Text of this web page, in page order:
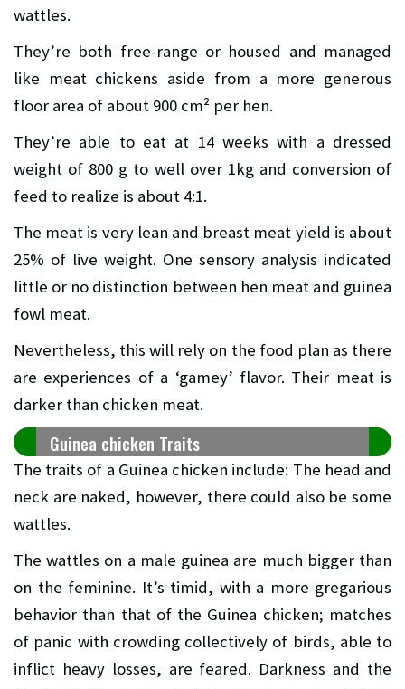
wattles.
They’re both free-range or housed and managed
like meat chickens aside from a more generous
floor area of about 900 cm² per hen.
They’re able to eat at 14 weeks with a dressed
weight of 800 g to well over 1kg and conversion of
feed to realize is about 4:1.
The meat is very lean and breast meat yield is about
25% of live weight. One sensory analysis indicated
little or no distinction between hen meat and guinea
fowl meat.
Nevertheless, this will rely on the food plan as there
are experiences of a ‘gamey’ flavor. Their meat is
darker than chicken meat.
Guinea chicken Traits
The traits of a Guinea chicken include: The head and
neck are naked, however, there could also be some
wattles.
The wattles on a male guinea are much bigger than
on the feminine. It’s timid, with a more gregarious
behavior than that of the Guinea chicken; matches
of panic with crowding collectively of birds, able to
inflict heavy losses, are feared. Darkness and the